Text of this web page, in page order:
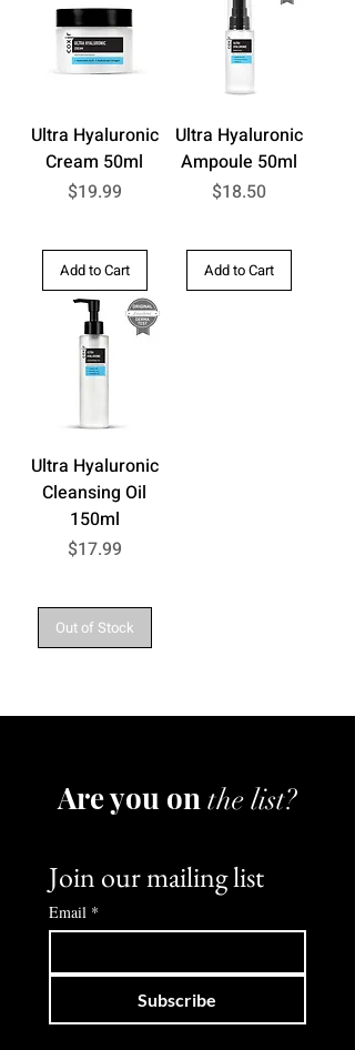
Ultra Hyaluronic
Cream 50ml
Price
$19.99
Add to Cart
Ultra Hyaluronic
Ampoule 50ml
Price
$18.50
Add to Cart
Ultra Hyaluronic
Cleansing Oil
150ml
Price
$17.99
Out of Stock
Are you onthe list?
Join our mailing list
Email *
Subscribe